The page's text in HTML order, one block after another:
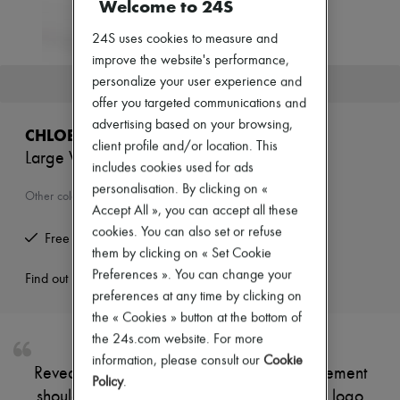
Jackets
Skirts
Beachwear
Denim
Coats
Sneakers
Ballet pumps
This product is no longer available.
CHLOE
Large Woody basket
Other colours are available
Free returns and picked up at home
Find out more
Reveal Chloé's large Woody basket, a statement
Welcome to 24S
24S uses cookies to measure and
improve the website's performance,
personalize your user experience and
offer you targeted communications and
advertising based on your browsing,
client profile and/or location. This
includes cookies used for ads
personalisation. By clicking on «
Accept All », you can accept all these
cookies. You can also set or refuse
them by clicking on « Set Cookie
Preferences ». You can change your
preferences at any time by clicking on
the « Cookies » button at the bottom of
the 24s.com website. For more
information, please consult our Cookie
Policy.